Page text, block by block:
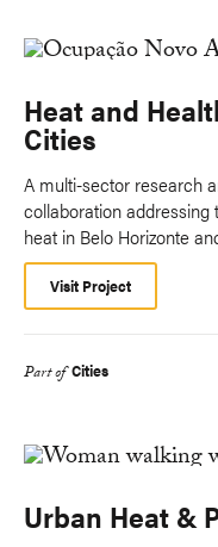
Heat and
Cities
A multi-sector research
collaboration
heat in Belo Horizonte
Visit Project
Part of Cities
Urban Heat &